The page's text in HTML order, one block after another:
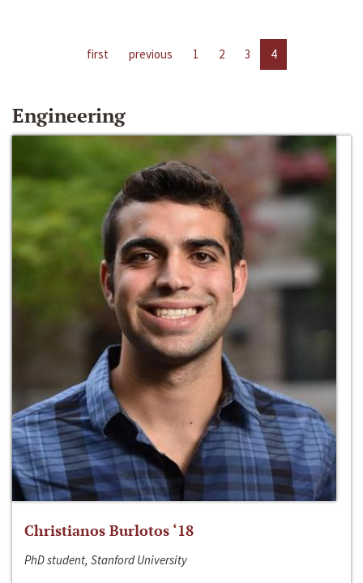
first previous 1 2 3 4
Engineering
Christianos Burlotos ‘18
PhD student, Stanford University